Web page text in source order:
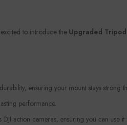
to introduce the Upgraded
ensuring your mount stays strong
performance.
action cameras, ensuring you can use